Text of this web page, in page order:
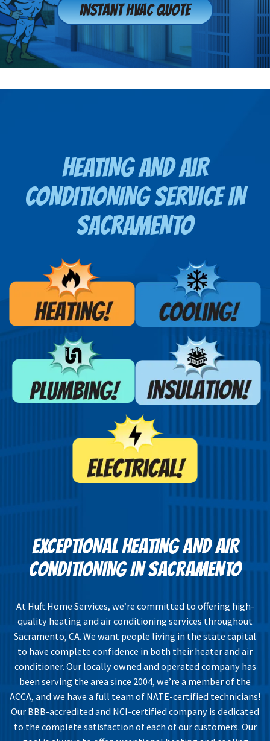
Instant HVAC Quote
HEATING AND AIR
CONDITIONING SERVICEIN
SACRAMENTO
EXCEPTIONAL HEATING AND AIR
CONDITIONING IN SACRAMENTO
At Huft Home Services, we’re committed to offering high-
quality heating and air conditioning services throughout
Sacramento, CA. We want people living in the state capital
to have complete confidence in both their heater and air
conditioner. Our locally owned and operated company has
been serving the area since 2004, we’re a member of the
ACCA, and we have a full team of NATE-certified technicians!
Our BBB-accredited and NCI-certified company is dedicated
to the complete satisfaction of each of our customers. Our